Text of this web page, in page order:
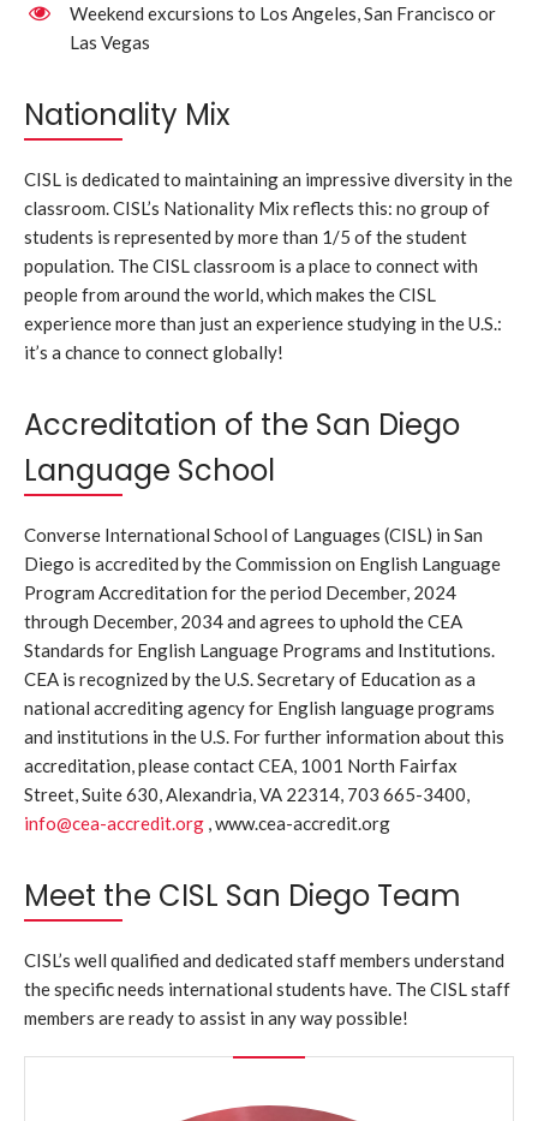
Weekend excursions to Los Angeles, San Francisco or
Las Vegas
Nationality Mix
CISL is dedicated to maintaining an impressive diversity in the
classroom. CISL’s Nationality Mix reflects this: no group of
students is represented by more than 1/5 of the student
population. The CISL classroom is a place to connect with
people from around the world, which makes the CISL
experience more than just an experience studying in the U.S.:
it’s a chance to connect globally!
Accreditation of the San Diego
Language School
Converse International School of Languages (CISL) in San
Diego is accredited by the Commission on English Language
Program Accreditation for the period December, 2024
through December, 2034 and agrees to uphold the CEA
Standards for English Language Programs and Institutions.
CEA is recognized by the U.S. Secretary of Education as a
national accrediting agency for English language programs
and institutions in the U.S. For further information about this
accreditation, please contact CEA, 1001 North Fairfax
Street, Suite 630, Alexandria, VA 22314, 703 665-3400,
info@cea-accredit.org , www.cea-accredit.org
Meet the CISL San Diego Team
CISL’s well qualified and dedicated staff members understand
the specific needs international students have. The CISL staff
members are ready to assist in any way possible!